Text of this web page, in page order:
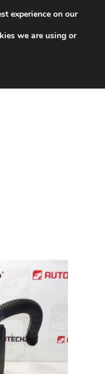
experience on our
we are using or